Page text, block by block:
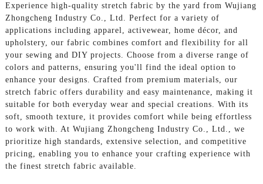
Experience high-quality stretch fabric by the yard from Wujiang
Zhongcheng Industry Co., Ltd. Perfect for a variety of
applications including apparel, activewear, home décor, and
upholstery, our fabric combines comfort and flexibility for all
your sewing and DIY projects. Choose from a diverse range of
colors and patterns, ensuring you'll find the ideal option to
enhance your designs. Crafted from premium materials, our
stretch fabric offers durability and easy maintenance, making it
suitable for both everyday wear and special creations. With its
soft, smooth texture, it provides comfort while being effortless
to work with. At Wujiang Zhongcheng Industry Co., Ltd., we
prioritize high standards, extensive selection, and competitive
pricing, enabling you to enhance your crafting experience with
the finest stretch fabric available.